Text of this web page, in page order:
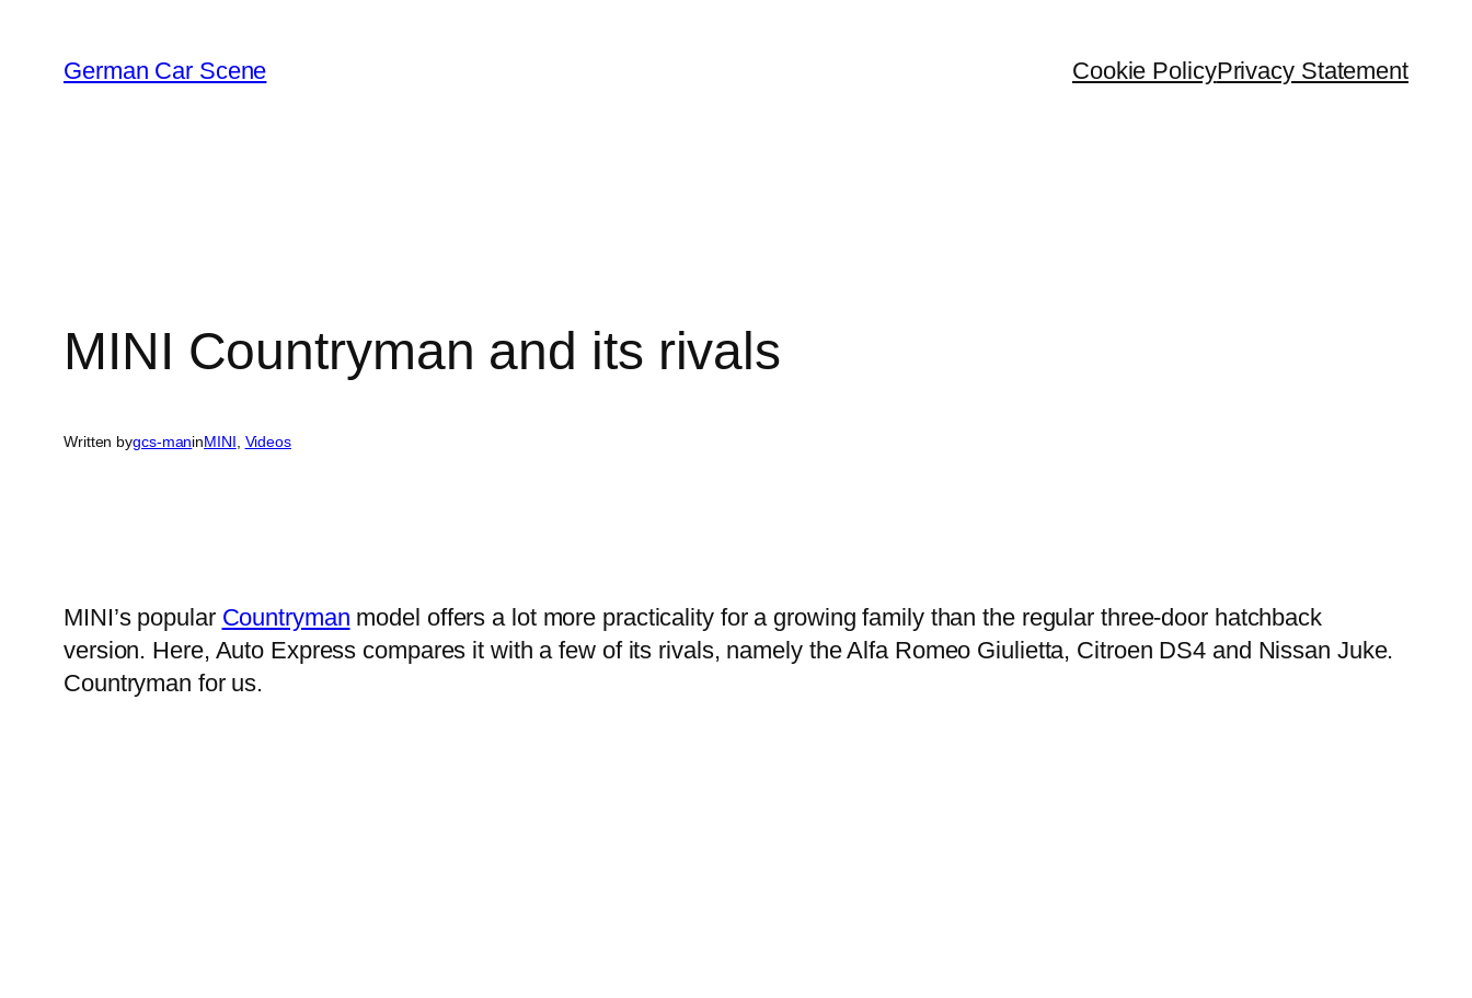
content
German Car Scene Cookie PolicyPrivacy Statement
MINI Countryman and its rivals
Written bygcs-maninMINI, Videos
MINI’s popular Countryman model offers a lot more practicality for a growing family than the regular three-door hatchback
version. Here, Auto Express compares it with a few of its rivals, namely the Alfa Romeo Giulietta, Citroen DS4 and Nissan Juke.
Countryman for us.